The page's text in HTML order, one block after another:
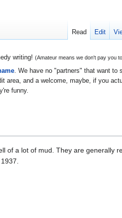
writing! (Amateur means we don't pay you
. We have no "partners" that want to
and a welcome, maybe, if you
funny.
of a lot of mud. They are generally
Read Edit